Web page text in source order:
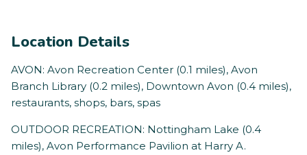
Location Details
AVON: Avon Recreation Center (0.1 miles), Avon
Branch Library (0.2 miles), Downtown Avon (0.4 miles),
restaurants, shops, bars, spas
OUTDOOR RECREATION: Nottingham Lake (0.4
miles), Avon Performance Pavilion at Harry A.